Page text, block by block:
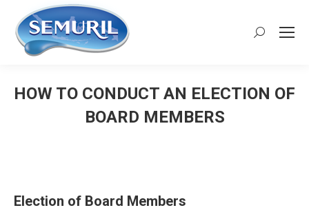
Search:
HOW TO CONDUCT AN ELECTION OF
BOARD MEMBERS
Election of Board Members